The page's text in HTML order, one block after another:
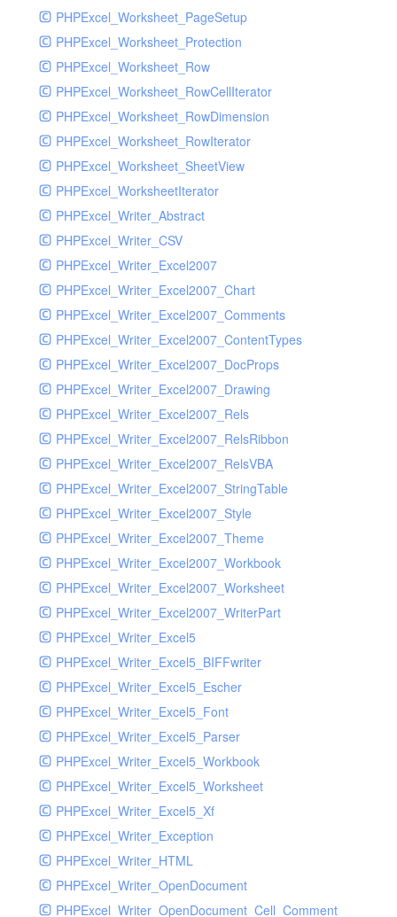
PHPExcel_Worksheet_PageSetup
PHPExcel_Worksheet_Protection
PHPExcel_Worksheet_Row
PHPExcel_Worksheet_RowCellIterator
PHPExcel_Worksheet_RowDimension
PHPExcel_Worksheet_RowIterator
PHPExcel_Worksheet_SheetView
PHPExcel_WorksheetIterator
PHPExcel_Writer_Abstract
PHPExcel_Writer_CSV
PHPExcel_Writer_Excel2007
PHPExcel_Writer_Excel2007_Chart
PHPExcel_Writer_Excel2007_Comments
PHPExcel_Writer_Excel2007_ContentTypes
PHPExcel_Writer_Excel2007_DocProps
PHPExcel_Writer_Excel2007_Drawing
PHPExcel_Writer_Excel2007_Rels
PHPExcel_Writer_Excel2007_RelsRibbon
PHPExcel_Writer_Excel2007_RelsVBA
PHPExcel_Writer_Excel2007_StringTable
PHPExcel_Writer_Excel2007_Style
PHPExcel_Writer_Excel2007_Theme
PHPExcel_Writer_Excel2007_Workbook
PHPExcel_Writer_Excel2007_Worksheet
PHPExcel_Writer_Excel2007_WriterPart
PHPExcel_Writer_Excel5
PHPExcel_Writer_Excel5_BIFFwriter
PHPExcel_Writer_Excel5_Escher
PHPExcel_Writer_Excel5_Font
PHPExcel_Writer_Excel5_Parser
PHPExcel_Writer_Excel5_Workbook
PHPExcel_Writer_Excel5_Worksheet
PHPExcel_Writer_Excel5_Xf
PHPExcel_Writer_Exception
PHPExcel_Writer_HTML
PHPExcel_Writer_OpenDocument
PHPExcel_Writer_OpenDocument_Cell_Comment